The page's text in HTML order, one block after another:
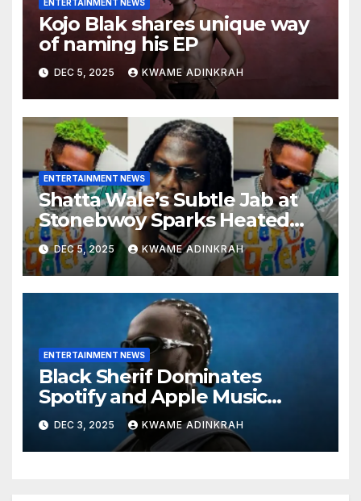
ENTERTAINMENT NEWS
Kojo Blak shares unique way
of naming his EP
DEC 5, 2025 KWAME ADINKRAH
ENTERTAINMENT NEWS
Shatta Wale’s Subtle Jab at
Stonebwoy Sparks Heated
Debate Over Spotify’s 2025
Exported Artist List
DEC 5, 2025 KWAME ADINKRAH
ENTERTAINMENT NEWS
Black Sherif Dominates
Spotify and Apple Music
Charts in 2025
DEC 3, 2025 KWAME ADINKRAH